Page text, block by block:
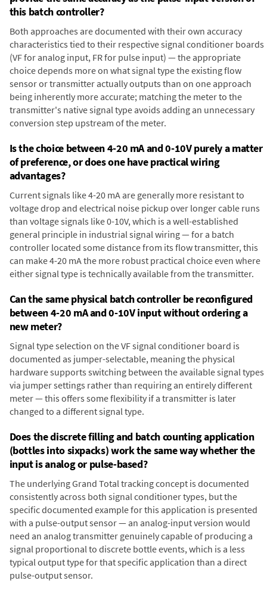
this batch controller?
Both approaches are documented with their own accuracy
characteristics tied to their respective signal conditioner boards
(VF for analog input, FR for pulse input) — the appropriate
choice depends more on what signal type the existing flow
sensor or transmitter actually outputs than on one approach
being inherently more accurate; matching the meter to the
transmitter's native signal type avoids adding an unnecessary
conversion step upstream of the meter.
Is the choice between 4-20 mA and 0-10V purely a matter
of preference, or does one have practical wiring
advantages?
Current signals like 4-20 mA are generally more resistant to
voltage drop and electrical noise pickup over longer cable runs
than voltage signals like 0-10V, which is a well-established
general principle in industrial signal wiring — for a batch
controller located some distance from its flow transmitter, this
can make 4-20 mA the more robust practical choice even where
either signal type is technically available from the transmitter.
Can the same physical batch controller be reconfigured
between 4-20 mA and 0-10V input without ordering a
new meter?
Signal type selection on the VF signal conditioner board is
documented as jumper-selectable, meaning the physical
hardware supports switching between the available signal types
via jumper settings rather than requiring an entirely different
meter — this offers some flexibility if a transmitter is later
changed to a different signal type.
Does the discrete filling and batch counting application
(bottles into sixpacks) work the same way whether the
input is analog or pulse-based?
The underlying Grand Total tracking concept is documented
consistently across both signal conditioner types, but the
specific documented example for this application is presented
with a pulse-output sensor — an analog-input version would
need an analog transmitter genuinely capable of producing a
signal proportional to discrete bottle events, which is a less
typical output type for that specific application than a direct
pulse-output sensor.